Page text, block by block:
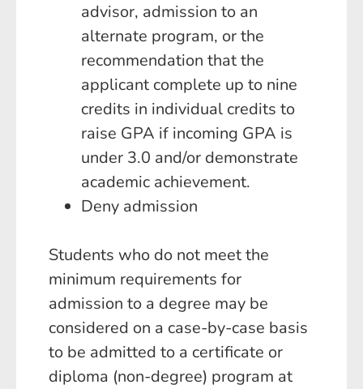
advisor, admission to an
alternate program, or the
recommendation that the
applicant complete up to nine
credits in individual credits to
raise GPA if incoming GPA is
under 3.0 and/or demonstrate
academic achievement.
Deny admission
Students who do not meet the
minimum requirements for
admission to a degree may be
considered on a case-by-case basis
to be admitted to a certificate or
diploma (non-degree) program at